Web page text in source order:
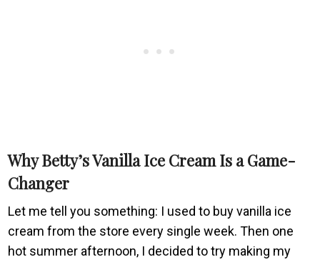
Why Betty’s Vanilla Ice Cream Is a Game-
Changer
Let me tell you something: I used to buy vanilla ice
cream from the store every single week. Then one
hot summer afternoon, I decided to try making my